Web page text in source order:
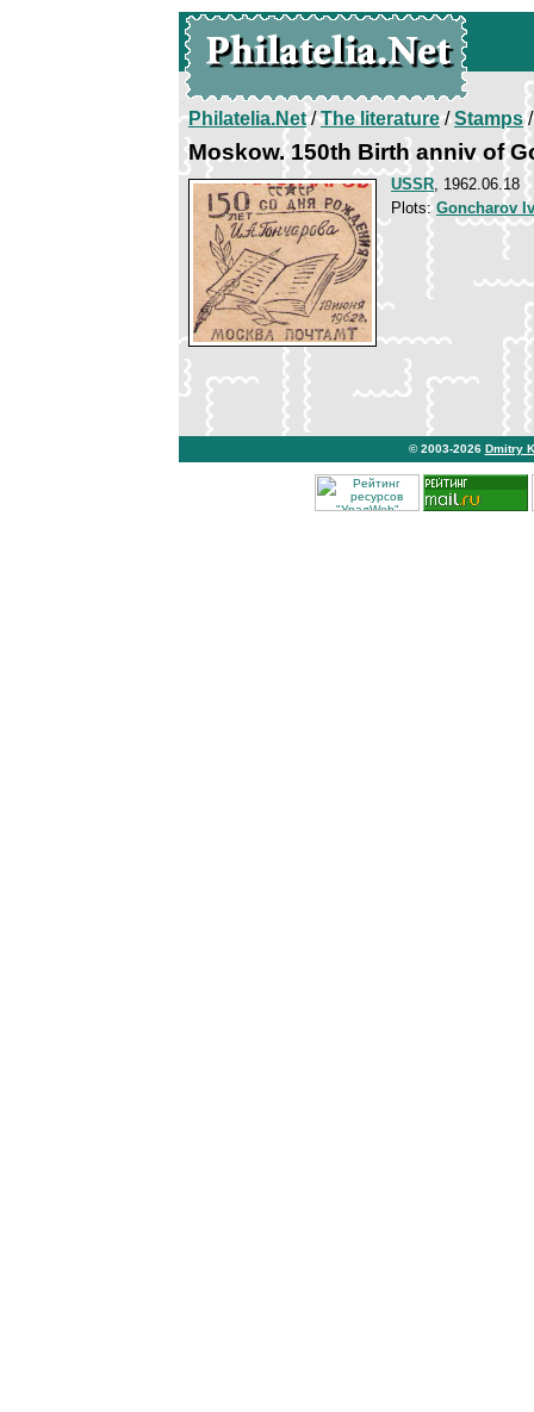
Philatelia.Net/The literature/Stamps/
Moskow. 150th Birth anniv of
USSR, 1962.06.18
Plots:Goncharov
© 2003-2026 Dmitry